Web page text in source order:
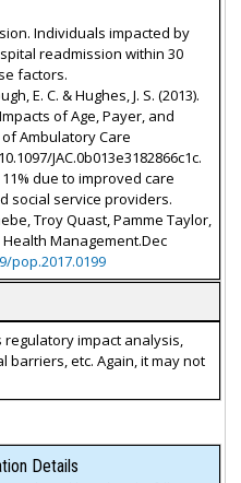
Individuals impacted by
readmission within 30
factors.
E. C. & Hughes, J. S. (2013).
of Age, Payer, and
Ambulatory Care
JAC.0b013e3182866c1c.
due to improved care
social service providers.
Troy Quast, Pamme Taylor,
Management.Dec
pop.2017.0199
regulatory impact analysis,
etc. Again, it may not
Details